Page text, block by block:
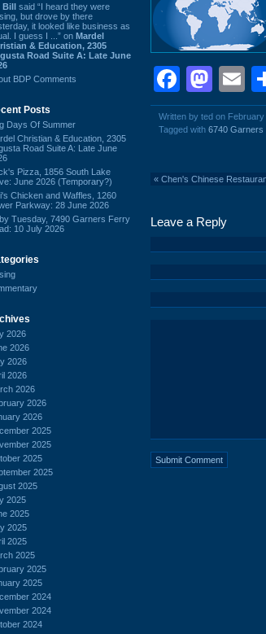
Bill said “I heard they were
but drove by there
it looked like business as
I guess I ...” on Mardel
& Education, 2305
Road Suite A: Late June
BDP Comments
Posts
Days Of Summer
Christian & Education, 2305
Road Suite A: Late June
Pizza, 1856 South Lake
June 2026 (Temporary?)
Chicken and Waffles, 1260
Parkway: 28 June 2026
Tuesday, 7490 Garners Ferry
10 July 2026
2026
2026
2026
2026
2026
2026
2026
2025
2025
2025
2025
2025
2025
2025
2025
2025
2025
2025
2025
2024
2024
2024
Written by ted on
Tagged with 6740
« Chen's Chinese
Leave a Reply